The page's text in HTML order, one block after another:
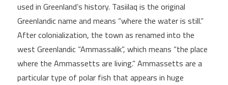
used in Greenland’s history. Tasiilaq is the original
Greenlandic name and means “where the water is still.”
After colonialization, the town as renamed into the
west Greenlandic “Ammassalik”, which means “the place
where the Ammassetts are living.” Ammassetts are a
particular type of polar fish that appears in huge